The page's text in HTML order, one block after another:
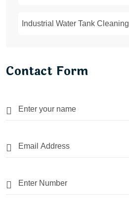
Industrial Water Tank Cleaning
Contact Form